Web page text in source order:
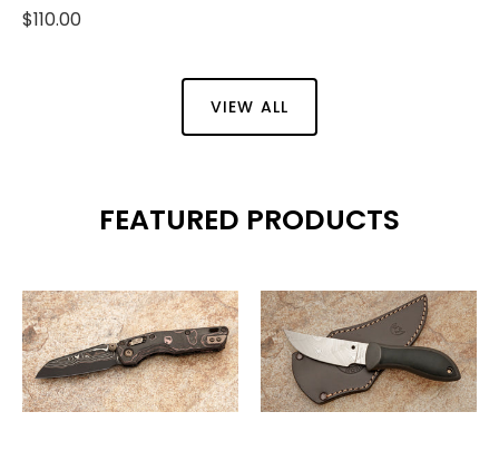
$110.00
VIEW ALL
FEATURED PRODUCTS